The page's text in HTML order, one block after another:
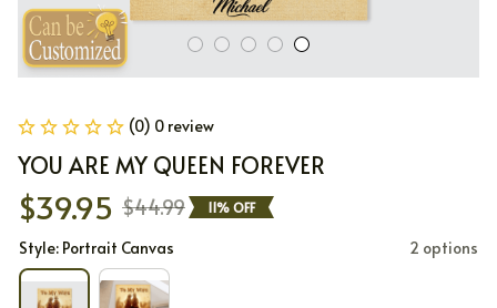
(0) 0 review
YOU ARE MY QUEEN FOREVER
$39.95 $44.99 11% OFF
Style: Portrait Canvas 2 options